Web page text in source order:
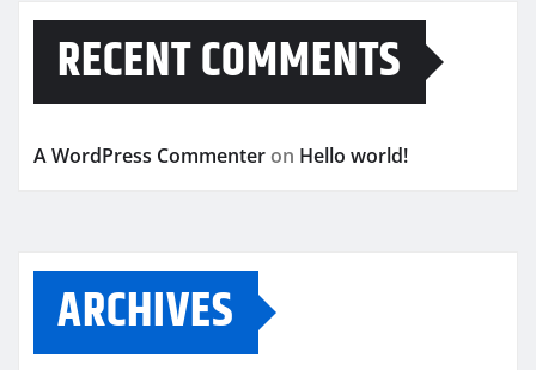
RECENT COMMENTS
A WordPress Commenter on Hello world!
ARCHIVES